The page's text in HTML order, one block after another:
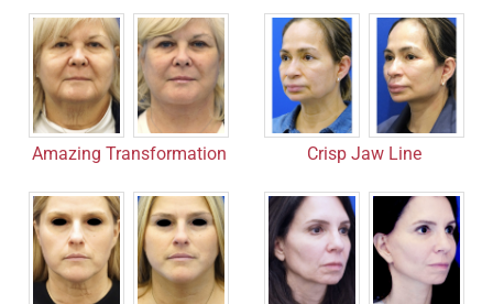
Amazing Transformation Crisp Jaw Line